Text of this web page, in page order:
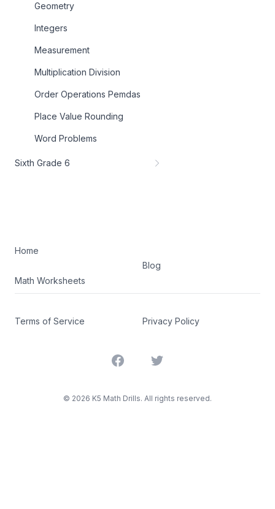
Geometry
Integers
Measurement
Multiplication Division
Order Operations Pemdas
Place Value Rounding
Word Problems
Sixth Grade 6
Home
Math Worksheets
Blog
Terms of Service Privacy Policy
FacebookTwitter
© 2026 K5 Math Drills. All rights reserved.